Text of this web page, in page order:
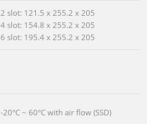
2 slot: 121.5 x 255.2 x 205
4 slot: 154.8 x 255.2 x 205
6 slot: 195.4 x 255.2 x 205
-20°C ~ 60°C with air flow (SSD)